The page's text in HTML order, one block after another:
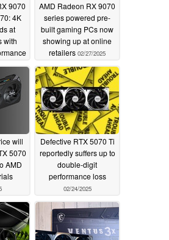
9070
4K
at
with
3090
XT
AMD Radeon RX 9070
series powered pre-
built gaming PCs now
showing up at online
retailers 02/27/2025
will
5070
AMD
Defective RTX 5070 Ti
reportedly suffers up to
double-digit
performance loss
02/24/2025